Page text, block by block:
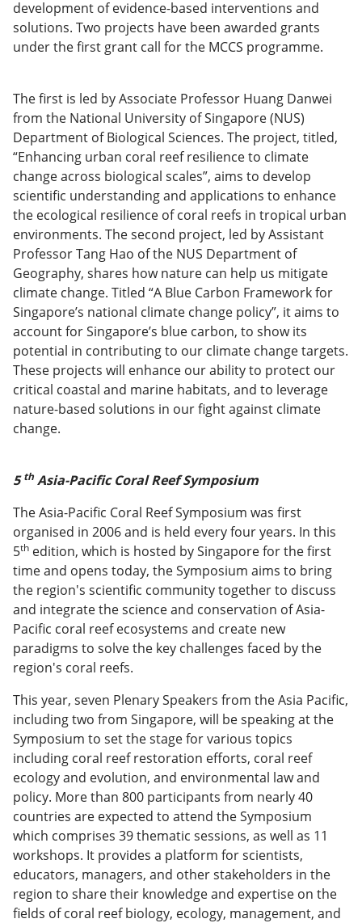
development of evidence-based interventions and
solutions. Two projects have been awarded grants
under the first grant call for the MCCS programme.
The first is led by Associate Professor Huang Danwei
from the National University of Singapore (NUS)
Department of Biological Sciences. The project, titled,
“Enhancing urban coral reef resilience to climate
change across biological scales”, aims to develop
scientific understanding and applications to enhance
the ecological resilience of coral reefs in tropical urban
environments. The second project, led by Assistant
Professor Tang Hao of the NUS Department of
Geography, shares how nature can help us mitigate
climate change. Titled “A Blue Carbon Framework for
Singapore’s national climate change policy”, it aims to
account for Singapore’s blue carbon, to show its
potential in contributing to our climate change targets.
These projects will enhance our ability to protect our
critical coastal and marine habitats, and to leverage
nature-based solutions in our fight against climate
change.
5th Asia-Pacific Coral Reef Symposium
The Asia-Pacific Coral Reef Symposium was first
organised in 2006 and is held every four years. In this
5th edition, which is hosted by Singapore for the first
time and opens today, the Symposium aims to bring
the region's scientific community together to discuss
and integrate the science and conservation of Asia-
Pacific coral reef ecosystems and create new
paradigms to solve the key challenges faced by the
region's coral reefs.
This year, seven Plenary Speakers from the Asia Pacific,
including two from Singapore, will be speaking at the
Symposium to set the stage for various topics
including coral reef restoration efforts, coral reef
ecology and evolution, and environmental law and
policy. More than 800 participants from nearly 40
countries are expected to attend the Symposium
which comprises 39 thematic sessions, as well as 11
workshops. It provides a platform for scientists,
educators, managers, and other stakeholders in the
region to share their knowledge and expertise on the
fields of coral reef biology, ecology, management, and